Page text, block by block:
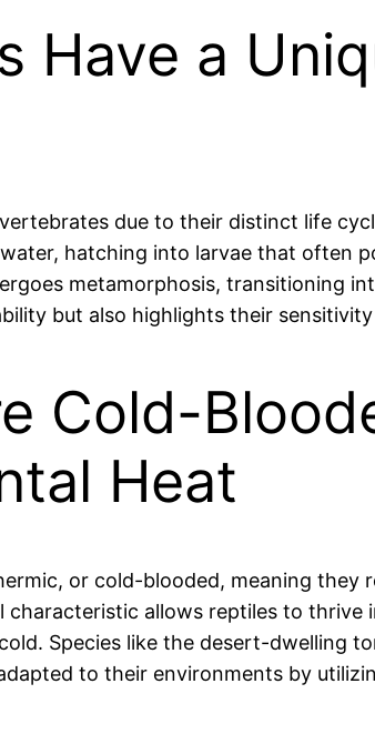
Have a
due to their distinct life
hatching into larvae that often
metamorphosis, transitioning
but also highlights their
Cold-
Heat
or cold-blooded, meaning
allows reptiles to
Species like the desert-dwelling
to their environments by